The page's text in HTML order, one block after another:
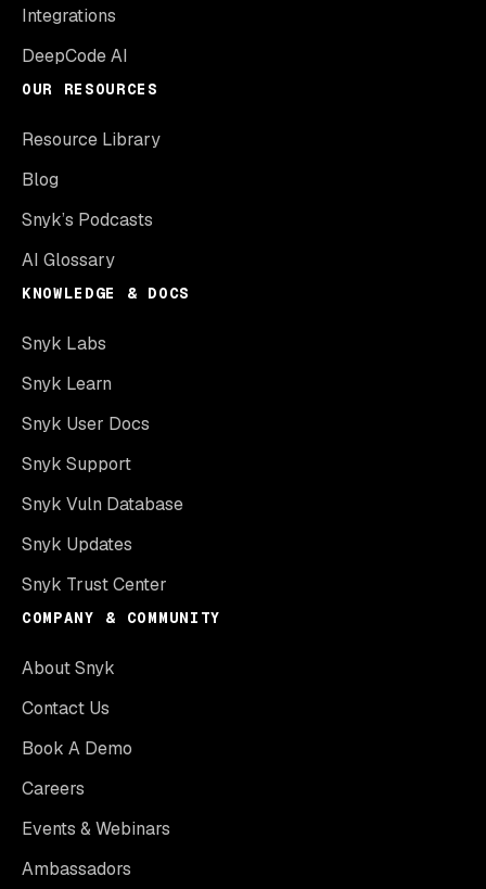
Integrations
DeepCode AI
OUR RESOURCES
Resource Library
Blog
Snyk’s Podcasts
AI Glossary
KNOWLEDGE & DOCS
Snyk Labs
Snyk Learn
Snyk User Docs
Snyk Support
Snyk Vuln Database
Snyk Updates
Snyk Trust Center
COMPANY & COMMUNITY
About Snyk
Contact Us
Book A Demo
Careers
Events & Webinars
Ambassadors